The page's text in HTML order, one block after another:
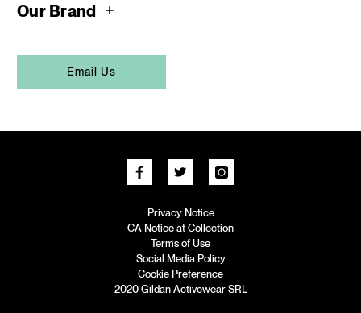
Our Brand
Email Us
Privacy Notice
CA Notice at Collection
Terms of Use
Social Media Policy
Cookie Preference
2020 Gildan Activewear SRL